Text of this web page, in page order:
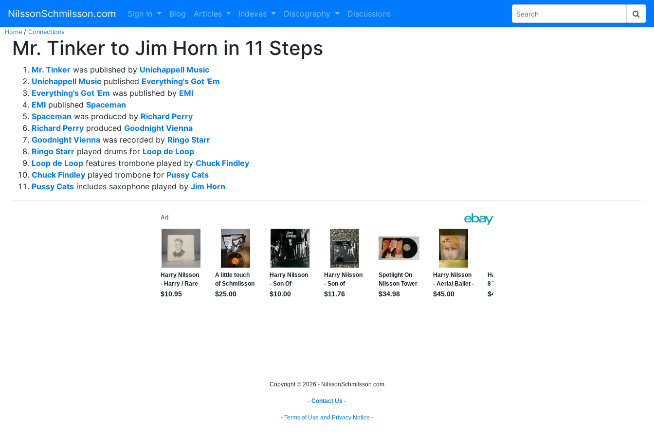
NilssonSchmilsson.com Sign In Blog Articles Indexes Discography Discussions
Home / Connections
Mr. Tinker to Jim Horn in 11 Steps
Mr. Tinker was published by Unichappell Music
Unichappell Music published Everything's Got 'Em
Everything's Got 'Em was published by EMI
EMI published Spaceman
Spaceman was produced by Richard Perry
Richard Perry produced Goodnight Vienna
Goodnight Vienna was recorded by Ringo Starr
Ringo Starr played drums for Loop de Loop
Loop de Loop features trombone played by Chuck Findley
Chuck Findley played trombone for Pussy Cats
Pussy Cats includes saxophone played by Jim Horn
Copyright © 2026 - NilssonSchmilsson.com
- Contact Us -
- Terms of Use and Privacy Notice -